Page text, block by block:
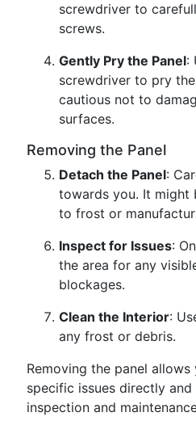
screwdriver to
screws.
Gently Pry the Panel:
screwdriver to pry
cautious not to
surfaces.
Removing the Panel
Detach the Panel:
towards you. It might
to frost or
Inspect for Issues:
the area for any
blockages.
Clean the Interior:
any frost or debris.
Removing the panel
specific issues directly
inspection and